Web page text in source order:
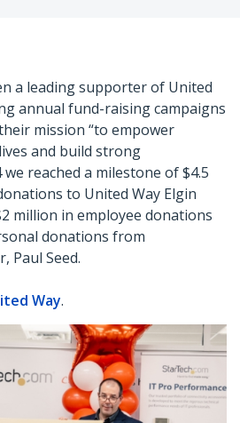
a leading supporter of United
annual fund-raising campaigns
mission “to empower
and build strong
reached a milestone of $4.5
to United Way Elgin
million in employee donations
donations from
Paul Seed.
Way.